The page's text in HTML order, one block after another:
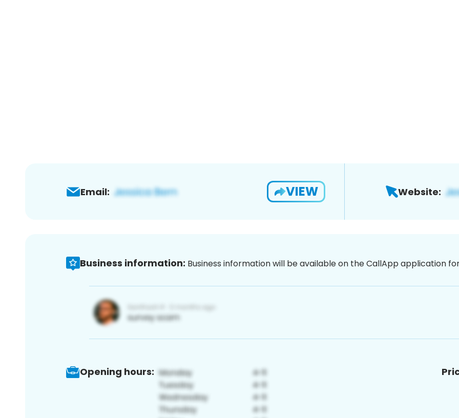
Email: VIEW Website:
Business information: Business information will be available on the CallApp application
Opening hours: